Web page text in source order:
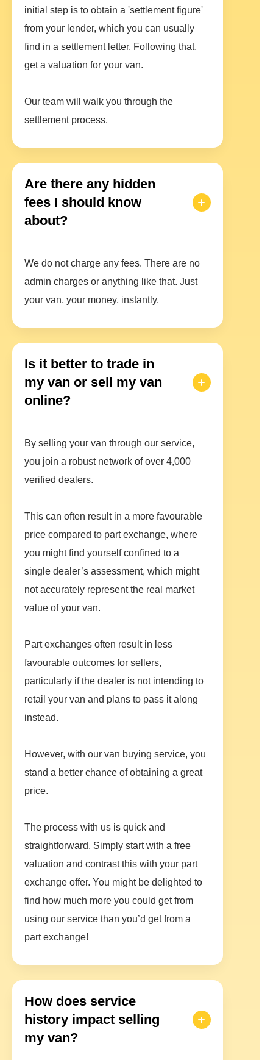
initial step is to obtain a 'settlement figure'
from your lender, which you can usually
find in a settlement letter. Following that,
get a valuation for your van.
Our team will walk you through the
settlement process.
Are there any hidden
fees I should know
about?
We do not charge any fees. There are no
admin charges or anything like that. Just
your van, your money, instantly.
Is it better to trade in
my van or sell my van
online?
By selling your van through our service,
you join a robust network of over 4,000
verified dealers.
This can often result in a more favourable
price compared to part exchange, where
you might find yourself confined to a
single dealer’s assessment, which might
not accurately represent the real market
value of your van.
Part exchanges often result in less
favourable outcomes for sellers,
particularly if the dealer is not intending to
retail your van and plans to pass it along
instead.
However, with our van buying service, you
stand a better chance of obtaining a great
price.
The process with us is quick and
straightforward. Simply start with a free
valuation and contrast this with your part
exchange offer. You might be delighted to
find how much more you could get from
using our service than you’d get from a
part exchange!
How does service
history impact selling
my van?